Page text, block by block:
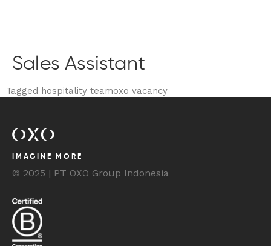
Sales Assistant
Tagged hospitality teamoxo vacancy
IMAGINE MORE
© 2025 | PT OXO Group Indonesia